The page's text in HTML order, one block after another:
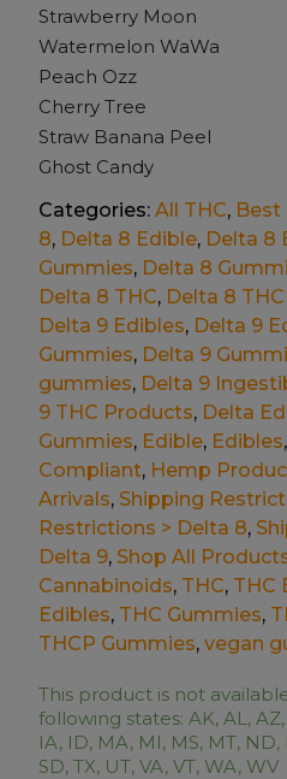
Strawberry Moon
Watermelon WaWa
Peach Ozz
Cherry Tree
Straw Banana Peel
Ghost Candy
Categories: All THC, Best
8, Delta 8 Edible, Delta 8
Gummies, Delta 8
Delta 8 THC, Delta 8
Delta 9 Edibles, Delta 9
Gummies, Delta 9
gummies, Delta 9
9 THC Products, Delta
Gummies, Edible, Edibles,
Compliant, Hemp
Arrivals, Shipping
Restrictions > Delta 8,
Delta 9, Shop All
Cannabinoids, THC, THC
Edibles, THC Gummies,
THCP Gummies, vegan
This product is not
following states: AK, AL, AZ,
IA, ID, MA, MI, MS, MT, ND,
SD, TX, UT, VA, VT, WA, WV